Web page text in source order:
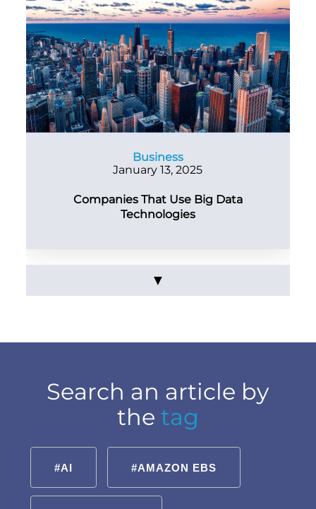
Business
January 13, 2025
Companies That Use Big Data
Technologies
▼
Search an article by
the tag
#AI #AMAZON EBS